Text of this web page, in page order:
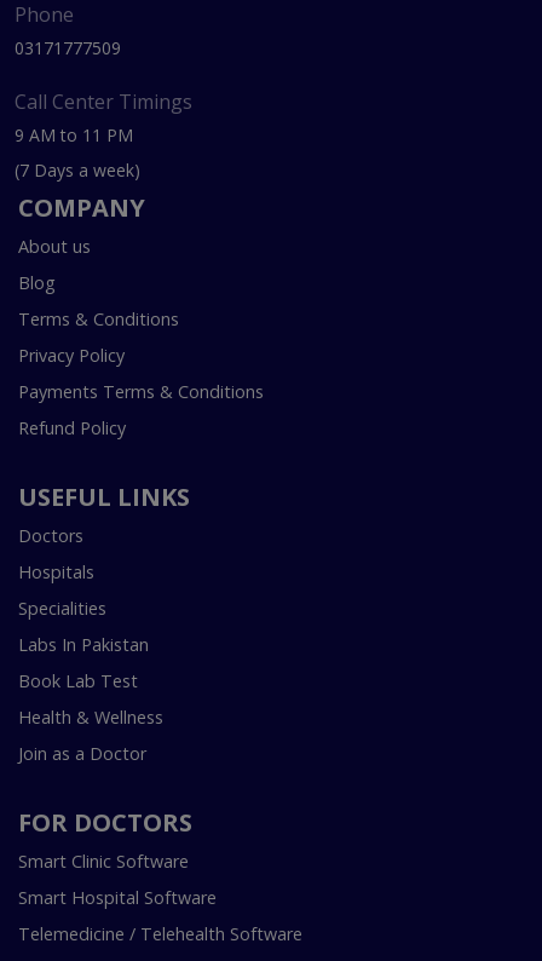
Phone
03171777509
Call Center Timings
9 AM to 11 PM
(7 Days a week)
COMPANY
About us
Blog
Terms & Conditions
Privacy Policy
Payments Terms & Conditions
Refund Policy
USEFUL LINKS
Doctors
Hospitals
Specialities
Labs In Pakistan
Book Lab Test
Health & Wellness
Join as a Doctor
FOR DOCTORS
Smart Clinic Software
Smart Hospital Software
Telemedicine / Telehealth Software